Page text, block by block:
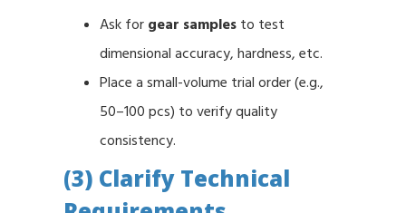
Ask for gear samples to test
dimensional accuracy, hardness, etc.
Place a small-volume trial order (e.g.,
50–100 pcs) to verify quality
consistency.
(3) Clarify Technical